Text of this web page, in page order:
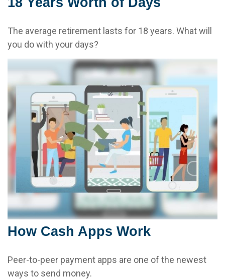
The average retirement lasts for 18 years. What will
you do with your days?
How Cash Apps Work
Peer-to-peer payment apps are one of the newest
ways to send money.